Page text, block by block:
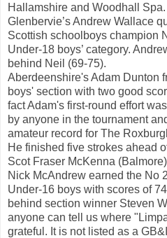
Hallamshire and Woodhall Spa.
Glenbervie’s Andrew Wallace
Scottish schoolboys champion
Under-18 boys’ category.
behind Neil (69-75).
Aberdeenshire's Adam Dunton
boys' section with two good
fact Adam's first-round effort
by anyone in the tournament
amateur record for The
He finished five strokes ahead
Scot Fraser McKenna
Nick McAndrew earned the No
Under-16 boys with scores of
behind section winner Steven
anyone can tell us where
grateful. It is not listed as a